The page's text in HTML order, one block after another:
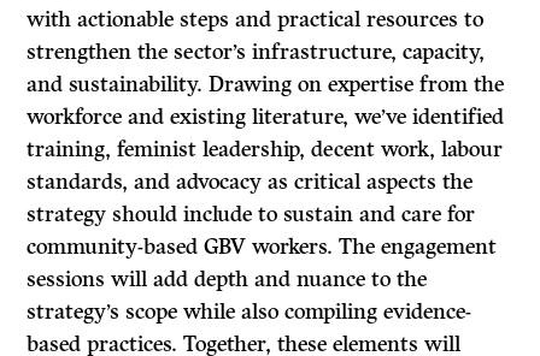
with actionable steps and practical resources to
strengthen the sector’s infrastructure, capacity,
and sustainability. Drawing on expertise from the
workforce and existing literature, we’ve identified
training, feminist leadership, decent work, labour
standards, and advocacy as critical aspects the
strategy should include to sustain and care for
community-based GBV workers. The engagement
sessions will add depth and nuance to the
strategy’s scope while also compiling evidence-
based practices. Together, these elements will